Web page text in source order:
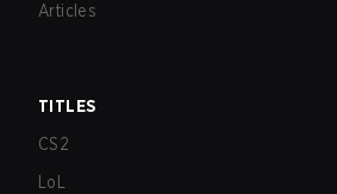
Articles
TITLES
CS2
LoL